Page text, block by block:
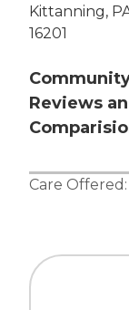
Kittanning,
16201
Reviews
Care Offered: